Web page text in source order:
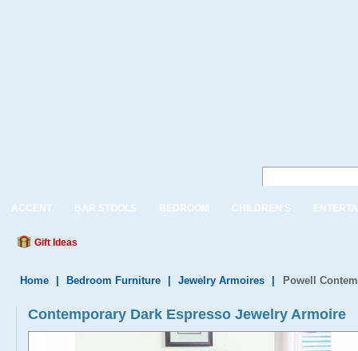
ACCENT BAR STOOLS BEDROOM CHILDREN'S
Gift Ideas
Home Bedroom Furniture Jewelry Armoires Powell
Contemporary Dark Espresso Jewelry Armoire